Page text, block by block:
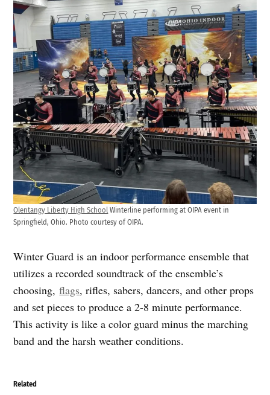
Olentangy Liberty High School Winterline performing at OIPA event in
Springfield, Ohio. Photo courtesy of OIPA.
Winter Guard is an indoor performance ensemble that
utilizes a recorded soundtrack of the ensemble’s
choosing,flags, rifles, sabers, dancers, and other props
and set pieces to produce a 2-8 minute performance.
This activity is like a color guard minus the marching
band and the harsh weather conditions.
Related